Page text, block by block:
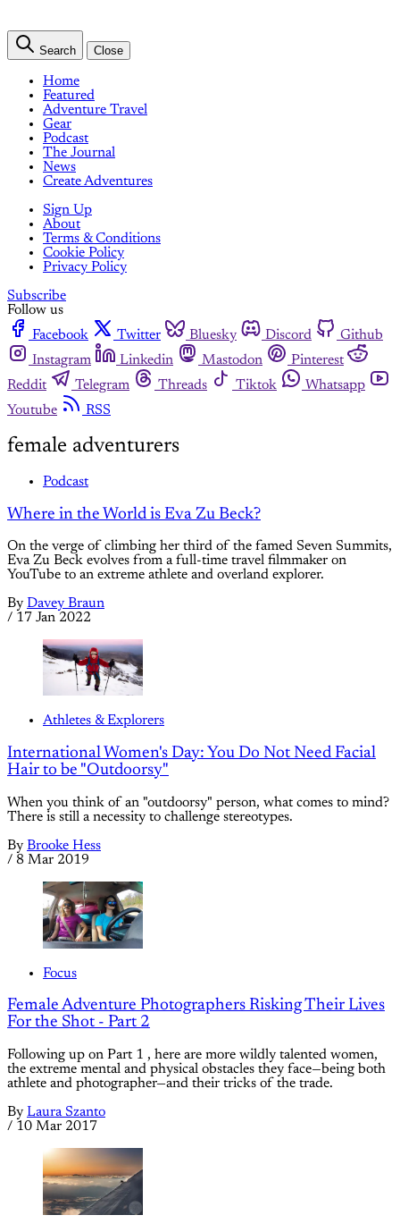
Search Close
Home
Featured
Adventure Travel
Gear
Podcast
The Journal
News
Create Adventures
Sign Up
About
Terms & Conditions
Cookie Policy
Privacy Policy
Subscribe
Follow us
Facebook
Twitter Bluesky Discord
Github
Instagram
Linkedin Mastodon
Pinterest
Reddit
Telegram Threads Tiktok
Whatsapp
Youtube
RSS
female adventurers
Podcast
Where in the World is Eva Zu Beck?
On the verge of climbing her third of the famed Seven Summits,
Eva Zu Beck evolves from a full-time travel filmmaker on
YouTube to an extreme athlete and overland explorer.
By Davey Braun
/ 17 Jan 2022
Athletes & Explorers
International Women's Day: You Do Not Need Facial
Hair to be "Outdoorsy"
When you think of an "outdoorsy" person, what comes to mind?
There is still a necessity to challenge stereotypes.
By Brooke Hess
/ 8 Mar 2019
Focus
Female Adventure Photographers Risking Their Lives
For the Shot - Part 2
Following up on Part 1 , here are more wildly talented women,
the extreme mental and physical obstacles they face—being both
athlete and photographer—and their tricks of the trade.
By Laura Szanto
/ 10 Mar 2017